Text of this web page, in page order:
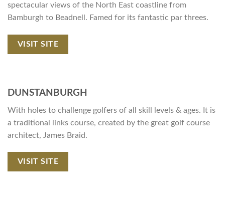
spectacular views of the North East coastline from
Bamburgh to Beadnell. Famed for its fantastic par threes.
VISIT SITE
DUNSTANBURGH
With holes to challenge golfers of all skill levels & ages. It is
a traditional links course, created by the great golf course
architect, James Braid.
VISIT SITE